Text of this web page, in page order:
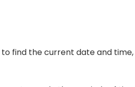
to find the current date and